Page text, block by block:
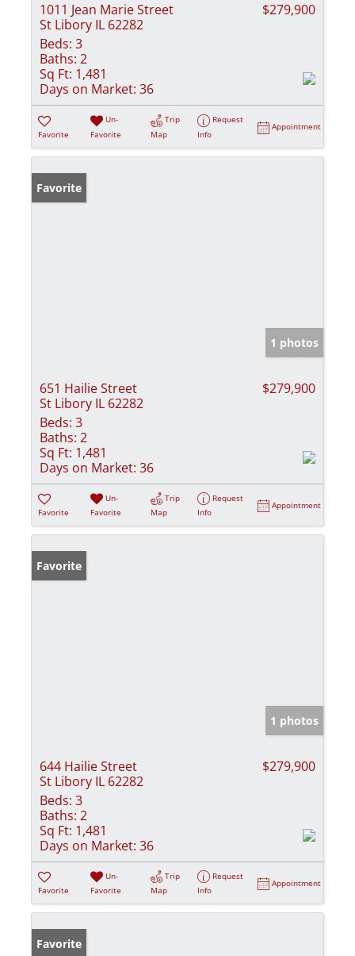
1011 Jean Marie Street
St Libory IL 62282
$279,900
Beds: 3
Baths: 2
Sq Ft: 1,481
Days on Market: 36
Favorite
Un-
Favorite
Trip
Map
Request
Info
Appointment
Favorite
1 photos
651 Hailie Street
St Libory IL 62282
$279,900
Beds: 3
Baths: 2
Sq Ft: 1,481
Days on Market: 36
Favorite
Un-
Favorite
Trip
Map
Request
Info
Appointment
Favorite
1 photos
644 Hailie Street
St Libory IL 62282
$279,900
Beds: 3
Baths: 2
Sq Ft: 1,481
Days on Market: 36
Favorite
Un-
Favorite
Trip
Map
Request
Info
Appointment
Favorite